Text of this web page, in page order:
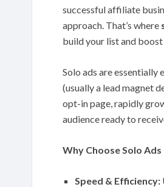
successful affiliate
approach. That’s where
build your list and
Solo ads are
(usually a lead magnet
opt-in page, rapidly
audience ready to
Why Choose Solo
Speed & Efficiency: